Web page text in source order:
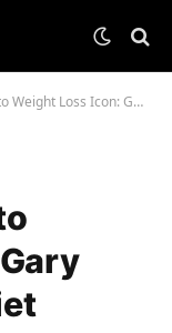
Icon: Gary Lineker’s OMAD Diet